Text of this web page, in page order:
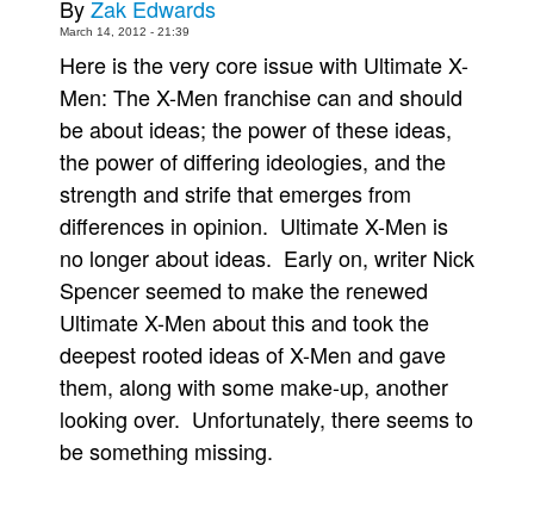
Games
Interviews
Podcasts
Newsletters and Surveys
Popular Culture
About
Advertise
Contact
People
About Us
ByZak Edwards
March 14, 2012 - 21:39
Here is the very core issue with Ultimate X-
Men: The X-Men franchise can and should
be about ideas; the power of these ideas,
the power of differing ideologies, and the
strength and strife that emerges from
differences in opinion. Ultimate X-Men is
no longer about ideas. Early on, writer Nick
Spencer seemed to make the renewed
Ultimate X-Men about this and took the
deepest rooted ideas of X-Men and gave
them, along with some make-up, another
looking over. Unfortunately, there seems to
be something missing.